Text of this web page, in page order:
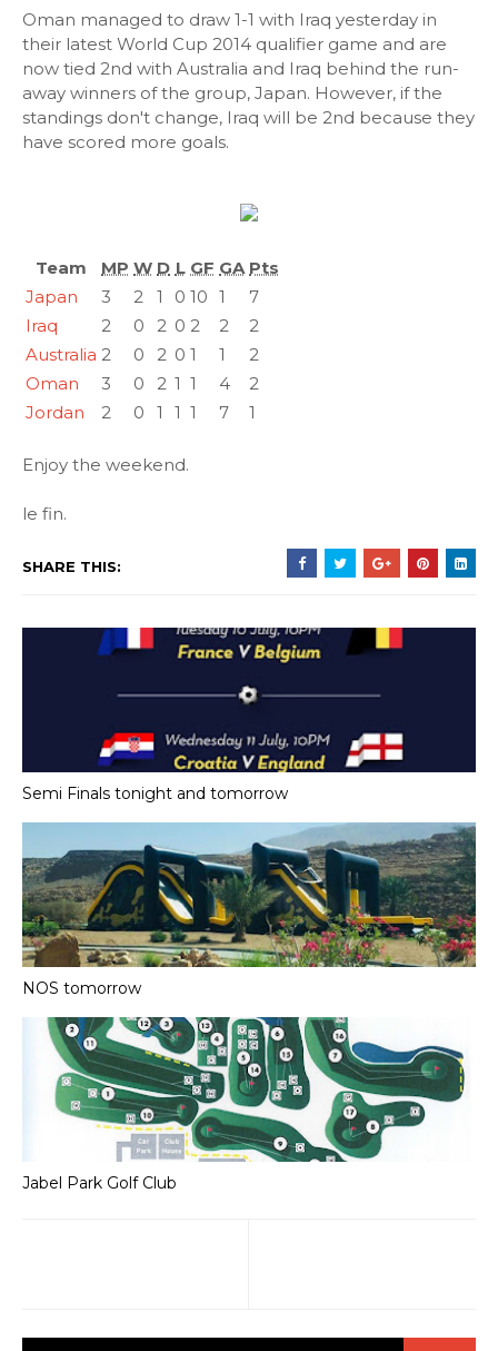
Oman managed to draw 1-1 with Iraq yesterday in
their latest World Cup 2014 qualifier game and are
now tied 2nd with Australia and Iraq behind the run-
away winners of the group, Japan. However, if the
standings don't change, Iraq will be 2nd because they
have scored more goals.
Team MP W D L GF GA Pts
Japan
3 2 1 0 10 1
7
Iraq
2 0 2 0 2 2
2
Australia 2 0 2 0 1 1
2
Oman
3 0 2 1 1 4
2
Jordan
2 0 1 1 1 7 1
Enjoy the weekend.
le fin.
SHARE THIS:
Semi Finals tonight and tomorrow
NOS tomorrow
Jabel Park Golf Club